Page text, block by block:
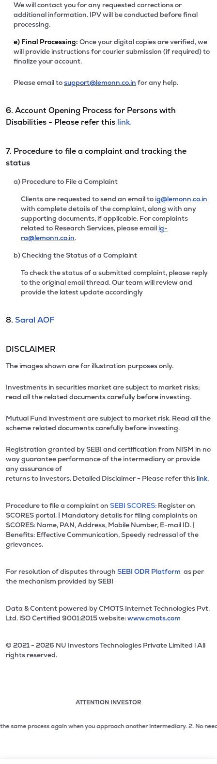
We will contact you for any requested corrections or
additional information. IPV will be conducted before final
processing.
e) Final Processing: Once your digital copies are verified, we
will provide instructions for courier submission (if required) to
finalize your account.
Please email tosupport@lemonn.co.in for any help.
6. Account Opening Process for Persons with
Disabilities - Please refer this link.
7. Procedure to file a complaint and tracking the
status
a) Procedure to File a Complaint
Clients are requested to send an email to ig@lemonn.co.in
with complete details of the complaint, along with any
supporting documents, if applicable. For complaints
related to Research Services, please email ig-
ra@lemonn.co.in.
b) Checking the Status of a Complaint
To check the status of a submitted complaint, please reply
to the original email thread. Our team will review and
provide the latest update accordingly
8. Saral AOF
DISCLAIMER
The images shown are for illustration purposes only.
Investments in securities market are subject to market risks;
read all the related documents carefully before investing.
Mutual Fund investment are subject to market risk. Read all the
scheme related documents carefully before investing.
Registration granted by SEBI and certification from NISM in no
way guarantee performance of the intermediary or provide
any assurance of
returns to investors. Detailed Disclaimer - Please refer this link.
Procedure to file a complaint on SEBI SCORES: Register on
SCORES portal. | Mandatory details for filing complaints on
SCORES: Name, PAN, Address, Mobile Number, E-mail ID. |
Benefits: Effective Communication, Speedy redressal of the
grievances.
For resolution of disputes through SEBI ODR Platform as per
the mechanism provided by SEBI
Data & Content powered by CMOTS Internet Technologies Pvt.
Ltd. lSO Certified 9001:2015 website:www.cmots.com
© 2021 - 2026 NU Investors Technologies Private Limited l All
rights reserved.
ATTENTION INVESTOR
2 of 3: No need to issue cheques by investors while
process again when you approach another intermediary.2. No need to